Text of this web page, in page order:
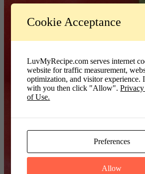
Password
Cookie Acceptance
LuvMyRecipe.com serves internet
website for traffic measurement,
optimization, and visitor experience.
with you then click "Allow".
of Use.
Preferences
Allow